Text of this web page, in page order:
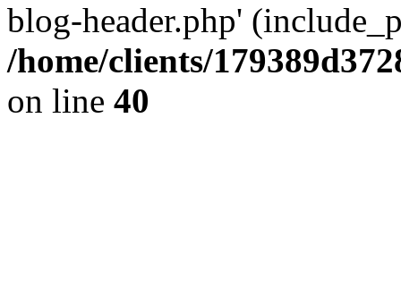
blog-header.php'
/home/clients/
on line 40